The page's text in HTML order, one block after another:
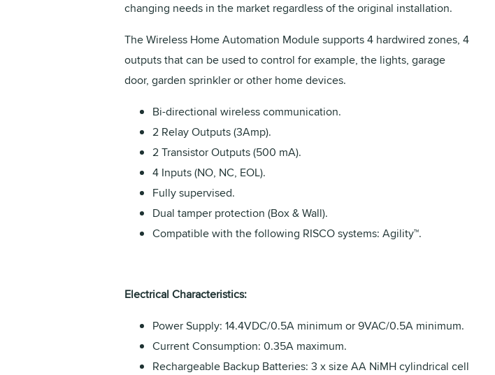
changing needs in the market regardless of the original installation.
The Wireless Home Automation Module supports 4 hardwired zones, 4
outputs that can be used to control for example, the lights, garage
door, garden sprinkler or other home devices.
Bi-directional wireless communication.
2 Relay Outputs (3Amp).
2 Transistor Outputs (500 mA).
4 Inputs (NO, NC, EOL).
Fully supervised.
Dual tamper protection (Box & Wall).
Compatible with the following RISCO systems: Agility™.
Electrical Characteristics:
Power Supply: 14.4VDC/0.5A minimum or 9VAC/0.5A minimum.
Current Consumption: 0.35A maximum.
Rechargeable Backup Batteries: 3 x size AA NiMH cylindrical cell